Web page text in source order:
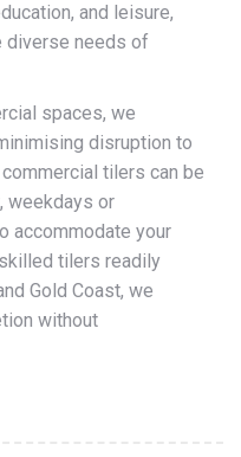
and leisure,
diverse needs of
spaces, we
disruption to
tilers can be
weekdays or
accommodate your
tilers readily
Gold Coast, we
without